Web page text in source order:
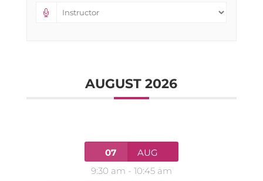
AUGUST 2026
07
AUG
9:30 am - 10:45 am